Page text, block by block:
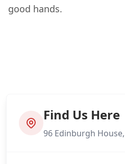
good hands.
Find Us Here
96 Edinburgh House,